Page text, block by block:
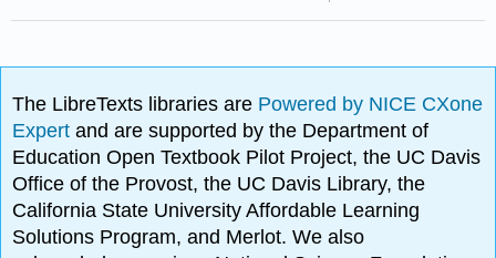
The LibreTexts libraries are Powered by NICE CXone
Expertand are supported by the Department of
Education Open Textbook Pilot Project, the UC Davis
Office of the Provost, the UC Davis Library, the
California State University Affordable Learning
Solutions Program, and Merlot. We also